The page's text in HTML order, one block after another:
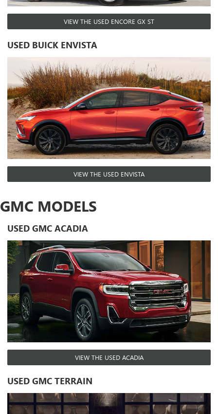
VIEW THE USED ENCORE GX ST
USED BUICK ENVISTA
VIEW THE USED ENVISTA
GMC MODELS
USED GMC ACADIA
VIEW THE USED ACADIA
USED GMC TERRAIN